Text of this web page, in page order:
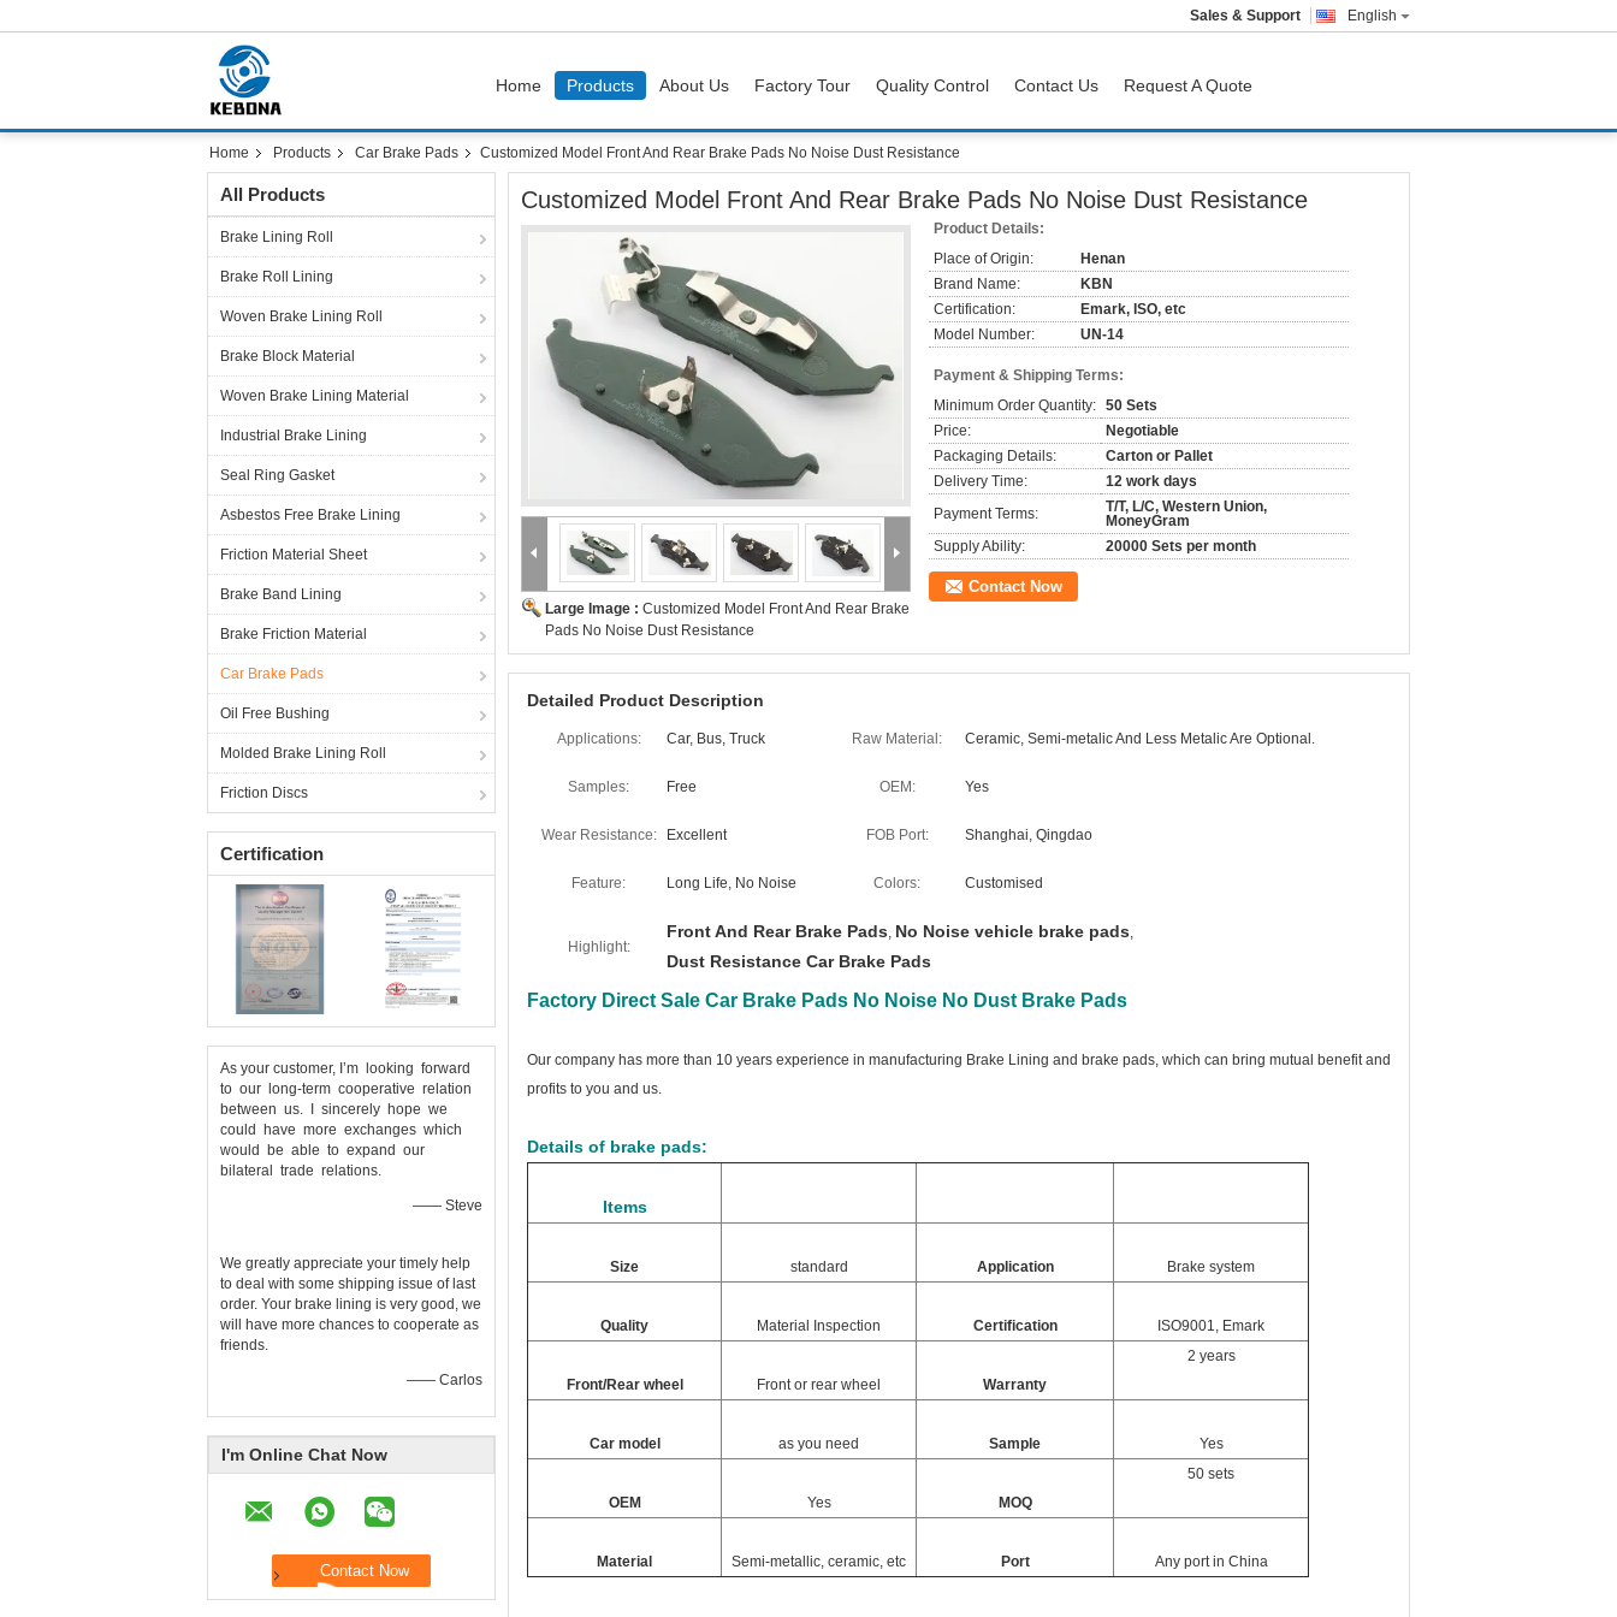
English
Sales & Support
Home Products About Us Factory Tour Quality Control Contact Us Request A Quote
Home Products Car Brake Pads Customized Model Front And Rear Brake Pads No Noise Dust Resistance
All Products
Brake Lining Roll
Brake Roll Lining
Woven Brake Lining Roll
Brake Block Material
Woven Brake Lining Material
Industrial Brake Lining
Seal Ring Gasket
Asbestos Free Brake Lining
Friction Material Sheet
Brake Band Lining
Brake Friction Material
Car Brake Pads
Oil Free Bushing
Molded Brake Lining Roll
Friction Discs
Certification
As your customer, I’m looking forward
to our long-term cooperative relation
between us. I sincerely hope we
could have more exchanges which
would be able to expand our
bilateral trade relations.
—— Steve
We greatly appreciate your timely help
to deal with some shipping issue of last
order. Your brake lining is very good, we
will have more chances to cooperate as
friends.
—— Carlos
I'm Online Chat Now
Customized Model Front And Rear Brake Pads No Noise Dust Resistance
Large Image : Customized Model Front And Rear Brake
Pads No Noise Dust Resistance
Product Details:
Place of Origin:
Henan
Brand Name:
KBN
Certification:
Emark, ISO, etc
Model Number:
UN-14
Payment & Shipping Terms:
Minimum Order Quantity: 50 Sets
Price:
Negotiable
Packaging Details:
Carton or Pallet
Delivery Time:
12 work days
Payment Terms:
T/T, L/C, Western Union,
MoneyGram
Supply Ability:
20000 Sets per month
Contact Now
Detailed Product Description
Applications: Car, Bus, Truck Raw Material: Ceramic, Semi-metalic And Less Metalic Are Optional.
Samples: Free OEM: Yes
Wear Resistance: Excellent FOB Port: Shanghai, Qingdao
Feature: Long Life, No Noise Colors: Customised
Highlight:
Front And Rear Brake Pads, No Noise vehicle brake pads,
Dust Resistance Car Brake Pads
Factory Direct Sale Car Brake Pads No Noise No Dust Brake Pads
Our company has more than 10 years experience in manufacturing Brake Lining and brake pads, which can bring mutual benefit and
profits to you and us.
Details of brake pads:
Items
Size standard Application Brake system
Quality Material Inspection Certification ISO9001, Emark
Front/Rear wheel Front or rear wheel Warranty
2 years
Car model as you need Sample Yes
OEM Yes MOQ
50 sets
Material Semi-metallic, ceramic, etc Port Any port in China